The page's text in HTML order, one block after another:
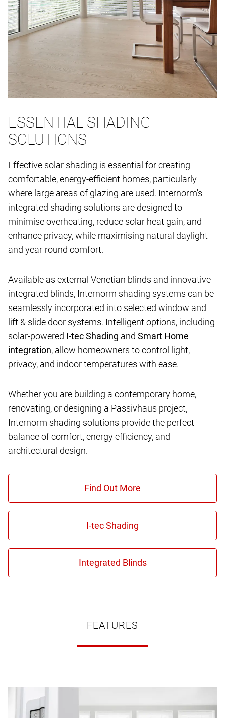
ESSENTIAL SHADING
SOLUTIONS
Effective solar shading is essential for creating
comfortable, energy-efficient homes, particularly
where large areas of glazing are used. Internorm's
integrated shading solutions are designed to
minimise overheating, reduce solar heat gain, and
enhance privacy, while maximising natural daylight
and year-round comfort.
Available as external Venetian blinds and innovative
integrated blinds, Internorm shading systems can be
seamlessly incorporated into selected window and
lift & slide door systems. Intelligent options, including
solar-powered I-tec Shading and Smart Home
integration, allow homeowners to control light,
privacy, and indoor temperatures with ease.
Whether you are building a contemporary home,
renovating, or designing a Passivhaus project,
Internorm shading solutions provide the perfect
balance of comfort, energy efficiency, and
architectural design.
FEATURES